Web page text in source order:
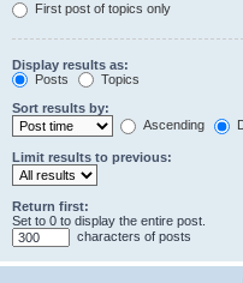
First post of topics only
Display results as:
Posts
Topics
Sort results by:
Ascending
Limit results to previous:
Return first:
Set to 0 to display the entire post.
characters of posts